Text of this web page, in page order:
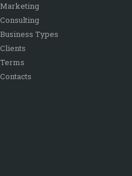
Marketing
Consulting
Business Types
Clients
Terms
Contacts